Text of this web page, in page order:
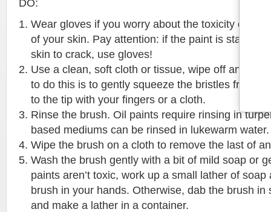
DO:
Wear gloves if you worry about the toxicity of
of your skin. Pay attention: if the paint is staining
skin to crack, use gloves!
Use a clean, soft cloth or tissue, wipe off any
to do this is to gently squeeze the bristles from
to the tip with your fingers or a cloth.
Rinse the brush. Oil paints require rinsing in
based mediums can be rinsed in lukewarm water.
Wipe the brush on a cloth to remove the last of
Wash the brush gently with a bit of mild soap or
paints aren’t toxic, work up a small lather of
brush in your hands. Otherwise, dab the brush in
and make a lather in a container.